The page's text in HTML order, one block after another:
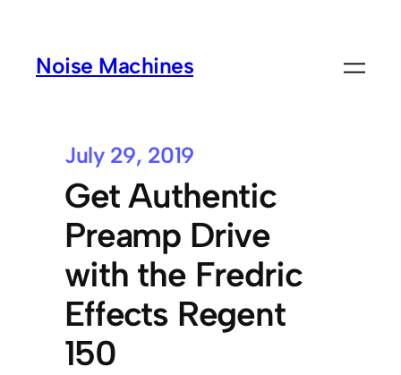
Noise Machines
July 29, 2019
Get Authentic
Preamp Drive
with the Fredric
Effects Regent
150